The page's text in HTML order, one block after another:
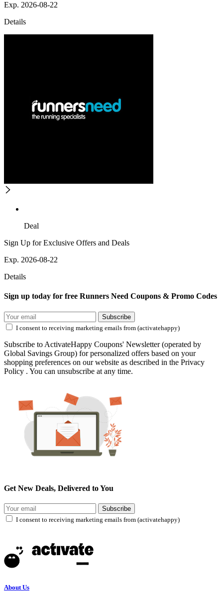
Exp. 2026-08-22
Details
Deal
Sign Up for Exclusive Offers and Deals
Exp. 2026-08-22
Details
Sign up today for free Runners Need Coupons & Promo Codes
Subscribe
I consent to receiving marketing emails from (activatehappy)
Subscribe to ActivateHappy Coupons' Newsletter (operated by
Global Savings Group) for personalized offers based on your
shopping preferences on our website as described in the Privacy
Policy . You can unsubscribe at any time.
Get New Deals, Delivered to You
Subscribe
I consent to receiving marketing emails from (activatehappy)
About Us